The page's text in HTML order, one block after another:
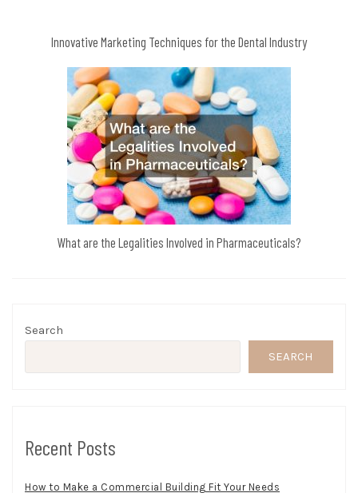
Innovative Marketing Techniques for the Dental Industry
What are the Legalities Involved in Pharmaceuticals?
Search
SEARCH
Recent Posts
How to Make a Commercial Building Fit Your Needs